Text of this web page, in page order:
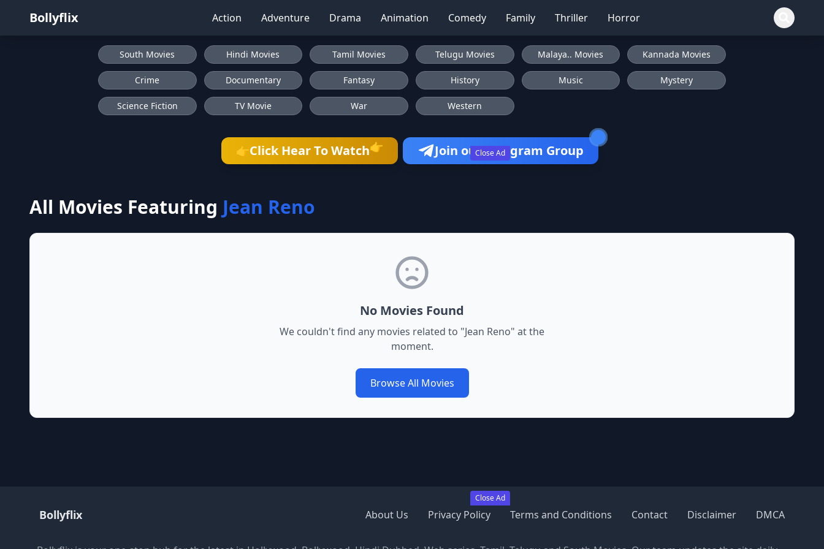
Bollyflix Action Adventure Drama Animation Comedy Family Thriller Horror
Close Ad
Close Ad
South Movies Hindi Movies Tamil Movies Telugu Movies Malaya.. Movies Kannada Movies
Crime Documentary Fantasy History Music Mystery
Science Fiction TV Movie War Western
👉Click Hear To Watch👉 Join our Telegram Group
All Movies Featuring Jean Reno
No Movies Found
We couldn't find any movies related to "Jean Reno" at the
moment.
Browse All Movies
Bollyflix About Us Privacy Policy Terms and Conditions Contact Disclaimer DMCA